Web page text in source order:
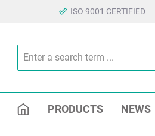
ISO 9001 CERTIFIED
PRODUCTS NEWS